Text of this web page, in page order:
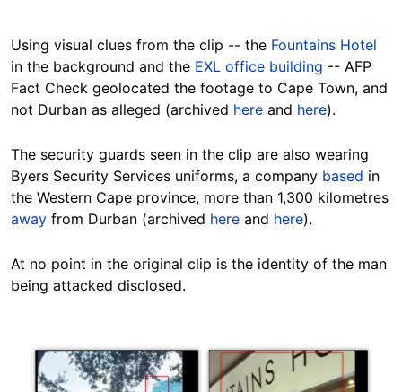
Using visual clues from the clip -- the Fountains Hotel
in the background and the EXL office building -- AFP
Fact Check geolocated the footage to Cape Town, and
not Durban as alleged (archived here and here).
The security guards seen in the clip are also wearing
Byers Security Services uniforms, a company based in
the Western Cape province, more than 1,300 kilometres
away from Durban (archived here and here).
At no point in the original clip is the identity of the man
being attacked disclosed.
Image